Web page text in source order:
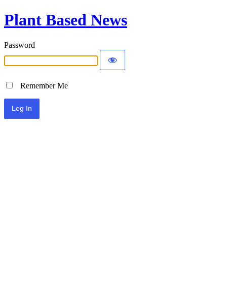
Plant Based News
Password
Remember Me